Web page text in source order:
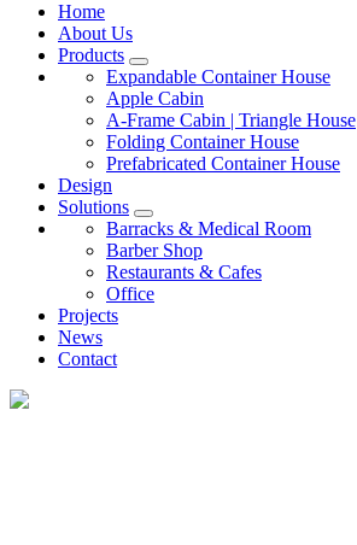
Home
About Us
Products
Expandable Container House
Apple Cabin
A-Frame Cabin | Triangle House
Folding Container House
Prefabricated Container House
Design
Solutions
Barracks & Medical Room
Barber Shop
Restaurants & Cafes
Office
Projects
News
Contact